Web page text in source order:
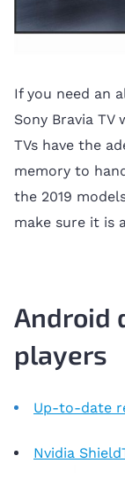
If you need an
Sony Bravia
TVs have the
memory to
the 2019
make sure it is
Android
players
Up-to-date
Nvidia